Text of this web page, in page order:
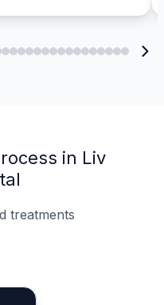
in Liv
treatments